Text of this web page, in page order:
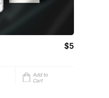
$5
Add to
Cart